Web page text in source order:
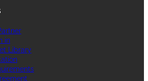
in
Library